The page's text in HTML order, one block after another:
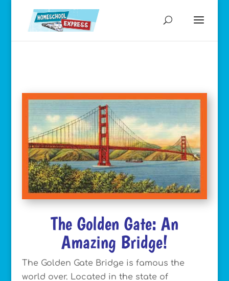
The Golden Gate: An
Amazing Bridge!
The Golden Gate Bridge is famous the
world over. Located in the state of